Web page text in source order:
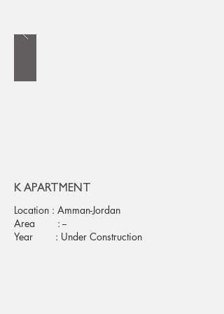
K APARTMENT
Location : Amman-Jordan
Area : --
Year : Under Construction